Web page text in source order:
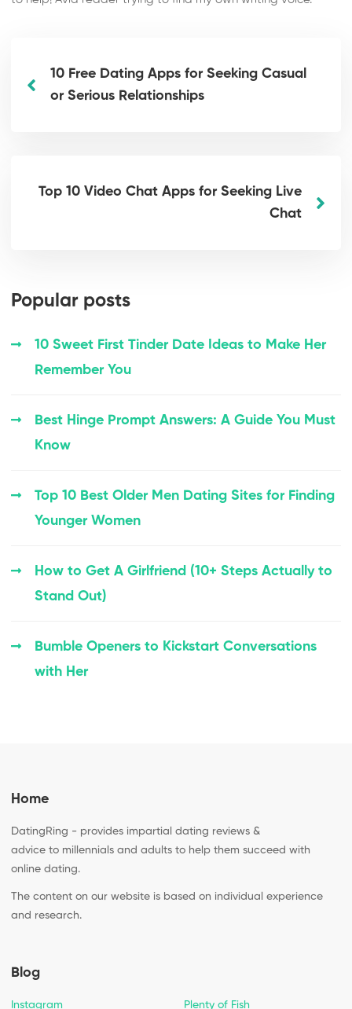
10 Free Dating Apps for Seeking Casual
or Serious Relationships
Top 10 Video Chat Apps for Seeking Live
Chat
Popular posts
10 Sweet First Tinder Date Ideas to Make Her
Remember You
Best Hinge Prompt Answers: A Guide You Must
Know
Top 10 Best Older Men Dating Sites for Finding
Younger Women
How to Get A Girlfriend (10+ Steps Actually to
Stand Out)
Bumble Openers to Kickstart Conversations
with Her
Home
DatingRing - provides impartial dating reviews &
advice to millennials and adults to help them succeed with
online dating.
The content on our website is based on individual experience
and research.
Blog
Instagram Plenty of Fish